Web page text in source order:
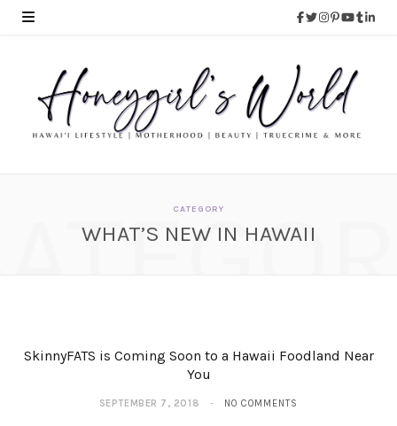
CATEGORY
WHAT’S NEW IN HAWAII
SkinnyFATS is Coming Soon to a Hawaii Foodland Near
You
SEPTEMBER 7, 2018 NO COMMENTS